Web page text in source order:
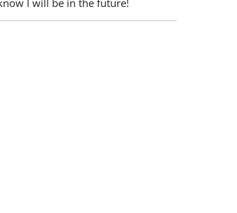
I will be in the future!